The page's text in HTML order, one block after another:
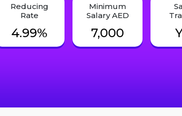
Reducing
Rate
4.99%
Minimum
Salary AED
7,000